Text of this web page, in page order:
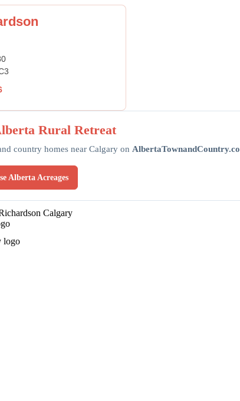
Rural Retreat
country homes near Calgary on
Alberta Acreages